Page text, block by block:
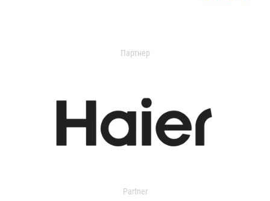
Партнер
Partner